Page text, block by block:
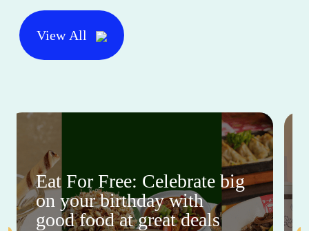
View All
Eat For Free: Celebrate big
on your birthday with
good food at great deals